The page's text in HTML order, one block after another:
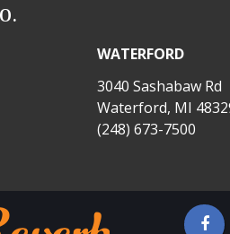
WATERFORD
3040 Sashabaw Rd
Waterford, MI
(248) 673-7500